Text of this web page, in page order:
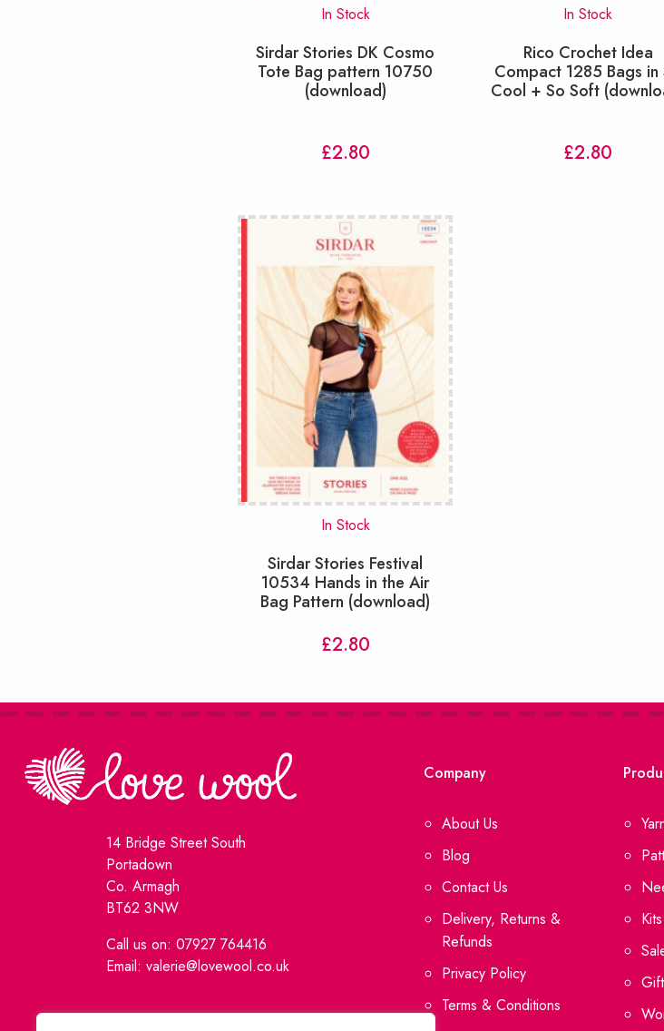
In Stock
Sirdar Stories DK Cosmo
Tote Bag pattern 10750
(download)
£2.80
In Stock
Rico Crochet Idea
Compact 1285 Bags in
Cool + So Soft
£2.80
In Stock
Sirdar Stories Festival
10534 Hands in the Air
Bag Pattern (download)
£2.80
14 Bridge Street South
Portadown
Co. Armagh
BT62 3NW
Call us on: 07927 764416
Email: valerie@lovewool.co.uk
Company
About Us
Blog
Contact Us
Delivery, Returns &
Refunds
Privacy Policy
Terms & Conditions